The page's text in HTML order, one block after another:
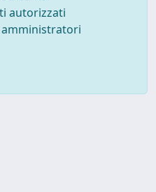
autorizzati